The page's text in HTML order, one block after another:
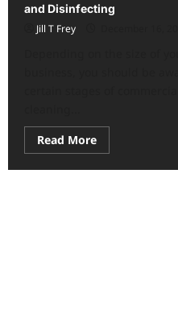
and Disinfecting
Jill T Frey
Read MoreRead
more
The